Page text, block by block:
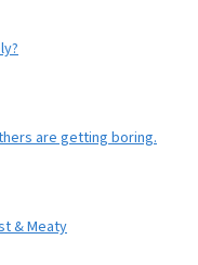
are getting boring.
& Meaty